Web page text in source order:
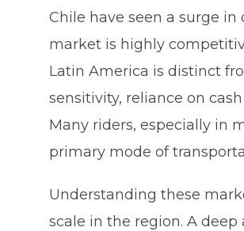
Chile have seen a surge
market is highly
Latin America is distinct
sensitivity, reliance on
Many riders, especially in
primary mode of
Understanding these
scale in the region. A